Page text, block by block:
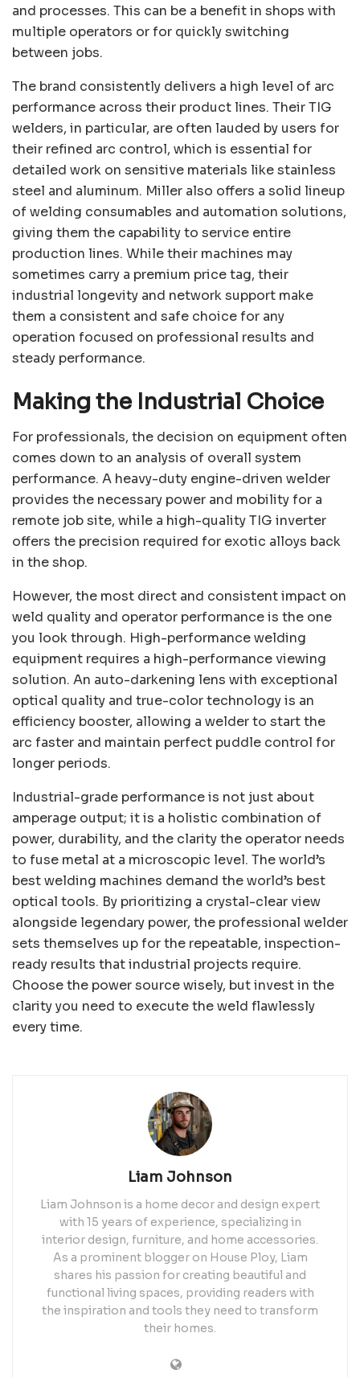
and processes. This can be a benefit in shops with
multiple operators or for quickly switching
between jobs.
The brand consistently delivers a high level of arc
performance across their product lines. Their TIG
welders, in particular, are often lauded by users for
their refined arc control, which is essential for
detailed work on sensitive materials like stainless
steel and aluminum. Miller also offers a solid lineup
of welding consumables and automation solutions,
giving them the capability to service entire
production lines. While their machines may
sometimes carry a premium price tag, their
industrial longevity and network support make
them a consistent and safe choice for any
operation focused on professional results and
steady performance.
Making the Industrial Choice
For professionals, the decision on equipment often
comes down to an analysis of overall system
performance. A heavy-duty engine-driven welder
provides the necessary power and mobility for a
remote job site, while a high-quality TIG inverter
offers the precision required for exotic alloys back
in the shop.
However, the most direct and consistent impact on
weld quality and operator performance is the one
you look through. High-performance welding
equipment requires a high-performance viewing
solution. An auto-darkening lens with exceptional
optical quality and true-color technology is an
efficiency booster, allowing a welder to start the
arc faster and maintain perfect puddle control for
longer periods.
Industrial-grade performance is not just about
amperage output; it is a holistic combination of
power, durability, and the clarity the operator needs
to fuse metal at a microscopic level. The world’s
best welding machines demand the world’s best
optical tools. By prioritizing a crystal-clear view
alongside legendary power, the professional welder
sets themselves up for the repeatable, inspection-
ready results that industrial projects require.
Choose the power source wisely, but invest in the
clarity you need to execute the weld flawlessly
every time.
Liam Johnson
Liam Johnson is a home decor and design expert
with 15 years of experience, specializing in
interior design, furniture, and home accessories.
As a prominent blogger on House Ploy, Liam
shares his passion for creating beautiful and
functional living spaces, providing readers with
the inspiration and tools they need to transform
their homes.